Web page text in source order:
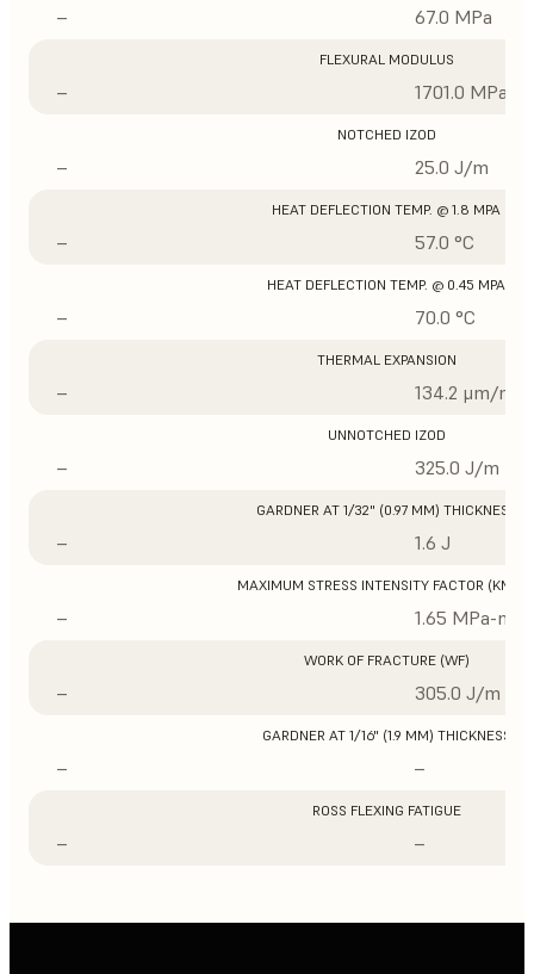
– 67.0 MPa
FLEXURAL MODULUS
– 1701.0 MPa
NOTCHED IZOD
– 25.0 J/m
HEAT DEFLECTION TEMP. @ 1.8 MPA
– 57.0 °C
HEAT DEFLECTION TEMP. @ 0.45 MPA
– 70.0 °C
THERMAL EXPANSION
– 134.2 μm/m/
UNNOTCHED IZOD
– 325.0 J/m
GARDNER AT 1/32" (0.97 MM) THICKNESS
– 1.6 J
MAXIMUM STRESS INTENSITY FACTOR (KMAX)
– 1.65 MPa-m1/
WORK OF FRACTURE (WF)
– 305.0 J/m
GARDNER AT 1/16" (1.9 MM) THICKNESS
– –
ROSS FLEXING FATIGUE
– –